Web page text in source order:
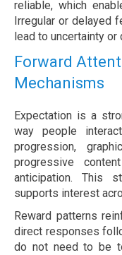
reliable, which
Irregular or delayed
lead to uncertainty
Forward
Mechanisms
Expectation is a
way people
progression,
progressive
anticipation. This
supports interest
Reward patterns
direct responses
do not need to be